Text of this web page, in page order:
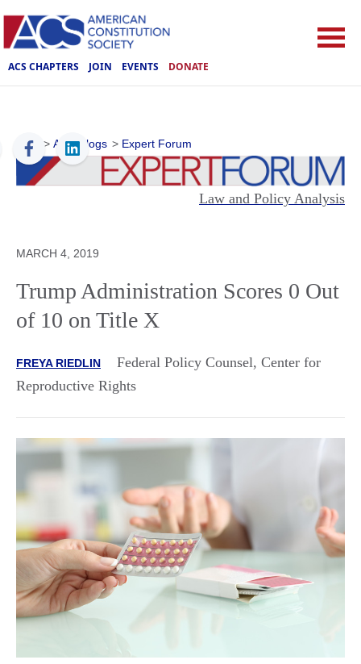
ACS CHAPTERS JOIN EVENTS DONATE
ACS > ACS Blogs > Expert Forum
Law and Policy Analysis
MARCH 4, 2019
Trump Administration Scores 0 Out
of 10 on Title X
FREYA RIEDLIN
Federal Policy Counsel, Center for
Reproductive Rights